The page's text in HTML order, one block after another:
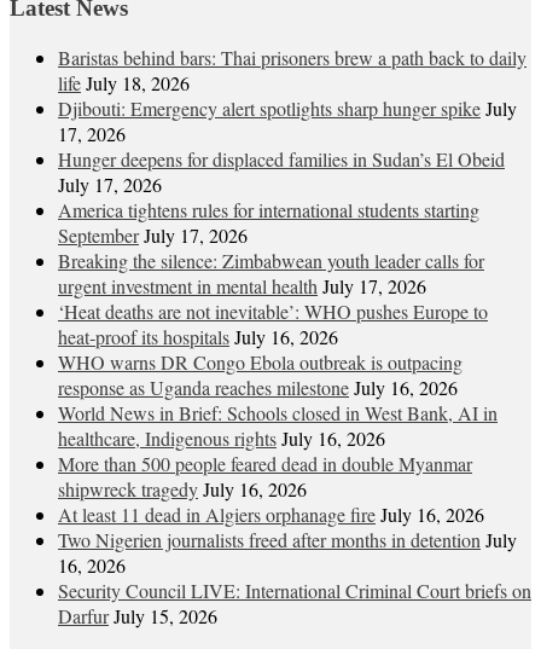
Latest News
Baristas behind bars: Thai prisoners brew a path back to daily
lifeJuly 18, 2026
Djibouti: Emergency alert spotlights sharp hunger spikeJuly
17, 2026
Hunger deepens for displaced families in Sudan’s El Obeid
July 17, 2026
America tightens rules for international students starting
SeptemberJuly 17, 2026
Breaking the silence: Zimbabwean youth leader calls for
urgent investment in mental health July 17, 2026
‘Heat deaths are not inevitable’: WHO pushes Europe to
heat‑proof its hospitalsJuly 16, 2026
WHO warns DR Congo Ebola outbreak is outpacing
response as Uganda reaches milestoneJuly 16, 2026
World News in Brief: Schools closed in West Bank, AI in
healthcare, Indigenous rightsJuly 16, 2026
More than 500 people feared dead in double Myanmar
shipwreck tragedyJuly 16, 2026
At least 11 dead in Algiers orphanage fireJuly 16, 2026
Two Nigerien journalists freed after months in detention July
16, 2026
Security Council LIVE: International Criminal Court briefs on
DarfurJuly 15, 2026